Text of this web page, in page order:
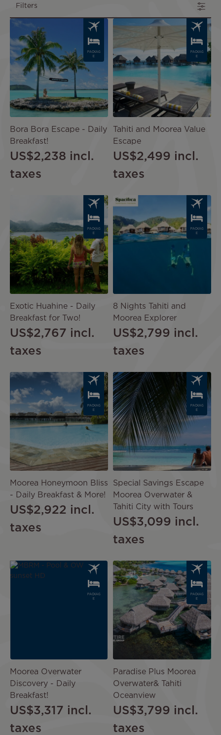
Filters
Image
PACKAG
E
Bora Bora Escape - Daily
Breakfast!
US$2,238 incl.
taxes
PACKAG
E
Tahiti and Moorea Value
Escape
US$2,499 incl.
taxes
PACKAG
E
Exotic Huahine - Daily
Breakfast for Two!
US$2,767 incl.
taxes
Image
PACKAG
E
8 Nights Tahiti and
Moorea Explorer
US$2,799 incl.
taxes
Image
PACKAG
E
Moorea Honeymoon Bliss
- Daily Breakfast & More!
US$2,922 incl.
taxes
Image
PACKAG
E
Special Savings Escape
Moorea Overwater &
Tahiti City with Tours
US$3,099 incl.
taxes
Image
PACKAG
E
Moorea Overwater
Discovery - Daily
Breakfast!
US$3,317 incl.
taxes
Image
PACKAG
E
Paradise Plus Moorea
Overwater& Tahiti
Oceanview
US$3,799 incl.
taxes